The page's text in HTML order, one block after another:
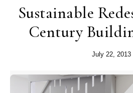
Sustainable
Century
July 22, 2013